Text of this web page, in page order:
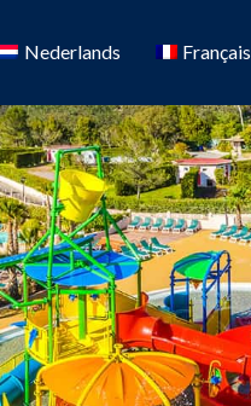
Nederlands Français